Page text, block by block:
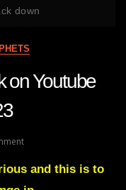
down
on Youtube
On
Allows
and this is to